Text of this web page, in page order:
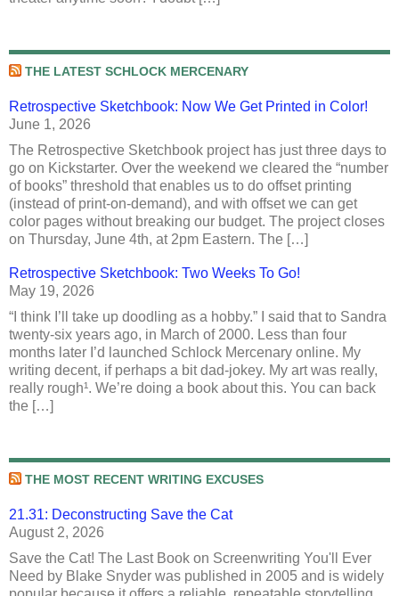
THE LATEST SCHLOCK MERCENARY
Retrospective Sketchbook: Now We Get Printed in Color!
June 1, 2026
The Retrospective Sketchbook project has just three days to
go on Kickstarter. Over the weekend we cleared the “number
of books” threshold that enables us to do offset printing
(instead of print-on-demand), and with offset we can get
color pages without breaking our budget. The project closes
on Thursday, June 4th, at 2pm Eastern. The […]
Retrospective Sketchbook: Two Weeks To Go!
May 19, 2026
“I think I’ll take up doodling as a hobby.” I said that to Sandra
twenty-six years ago, in March of 2000. Less than four
months later I’d launched Schlock Mercenary online. My
writing decent, if perhaps a bit dad-jokey. My art was really,
really rough¹. We’re doing a book about this. You can back
the […]
THE MOST RECENT WRITING EXCUSES
21.31: Deconstructing Save the Cat
August 2, 2026
Save the Cat! The Last Book on Screenwriting You'll Ever
Need by Blake Snyder was published in 2005 and is widely